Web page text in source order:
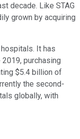
decade. Like STAG
grown by acquiring
It has
purchasing
$5.4 billion of
the second-
globally, with